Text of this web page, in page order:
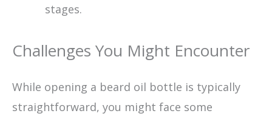
stages.
Challenges You Might Encounter
While opening a beard oil bottle is typically
straightforward, you might face some